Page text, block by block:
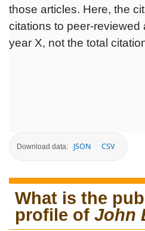
those articles. Here, the
citations to peer-reviewed
year X, not the total
Download data: JSON CSV
What is the
profile of John